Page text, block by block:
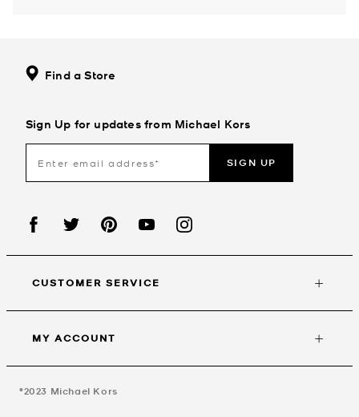
Find a Store
Sign Up for updates from Michael Kors
SIGN UP
CUSTOMER SERVICE
MY ACCOUNT
©2023 Michael Kors